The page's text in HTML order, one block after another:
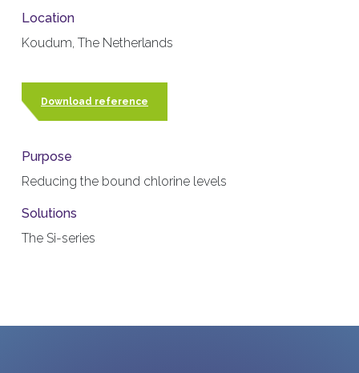
Location
Koudum, The Netherlands
Download reference
Purpose
Reducing the bound chlorine levels
Solutions
The Si-series